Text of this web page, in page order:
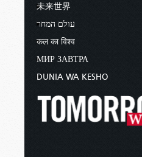
未来世界
עולם המחר
कल का विश्व
МИР ЗАВТРА
DUNIA WA KESHO